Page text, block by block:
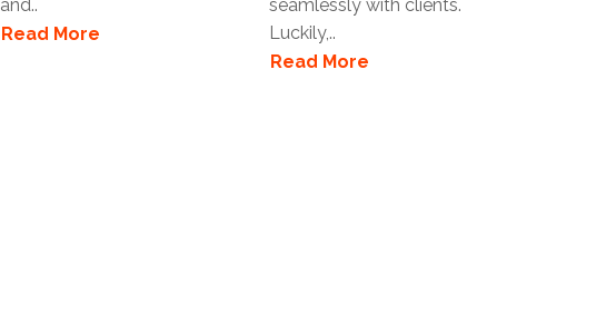
and..
Read More
seamlessly with clients.
Luckily,..
Read More